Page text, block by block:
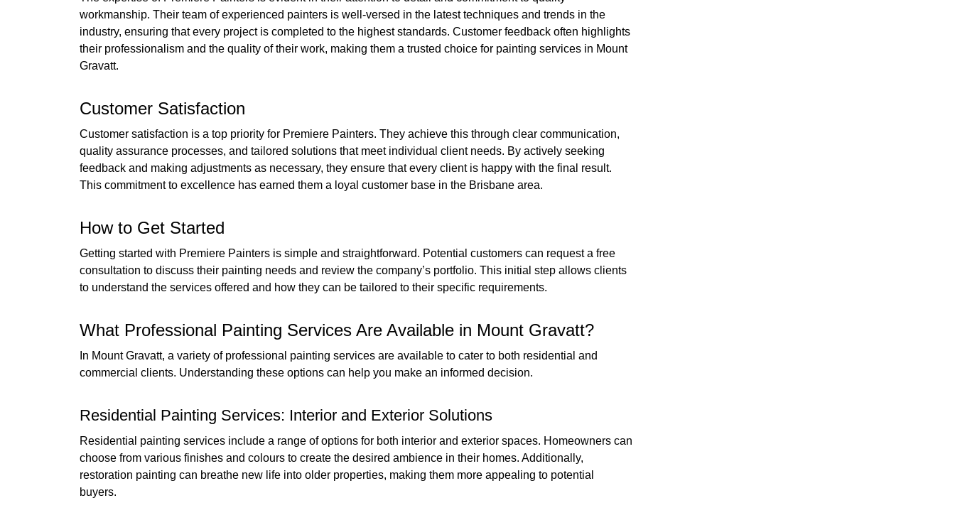
workmanship. Their team of experienced painters is well-versed in the latest techniques and trends in the
industry, ensuring that every project is completed to the highest standards. Customer feedback often highlights
their professionalism and the quality of their work, making them a trusted choice for painting services in Mount
Gravatt.
Customer Satisfaction
Customer satisfaction is a top priority for Premiere Painters. They achieve this through clear communication,
quality assurance processes, and tailored solutions that meet individual client needs. By actively seeking
feedback and making adjustments as necessary, they ensure that every client is happy with the final result.
This commitment to excellence has earned them a loyal customer base in the Brisbane area.
How to Get Started
Getting started with Premiere Painters is simple and straightforward. Potential customers can request a free
consultation to discuss their painting needs and review the company’s portfolio. This initial step allows clients
to understand the services offered and how they can be tailored to their specific requirements.
What Professional Painting Services Are Available in Mount Gravatt?
In Mount Gravatt, a variety of professional painting services are available to cater to both residential and
commercial clients. Understanding these options can help you make an informed decision.
Residential Painting Services: Interior and Exterior Solutions
Residential painting services include a range of options for both interior and exterior spaces. Homeowners can
choose from various finishes and colours to create the desired ambience in their homes. Additionally,
restoration painting can breathe new life into older properties, making them more appealing to potential
buyers.